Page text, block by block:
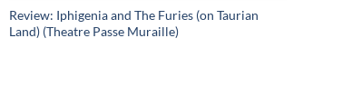
Review: Iphigenia and The Furies (on Taurian
Land) (Theatre Passe Muraille)